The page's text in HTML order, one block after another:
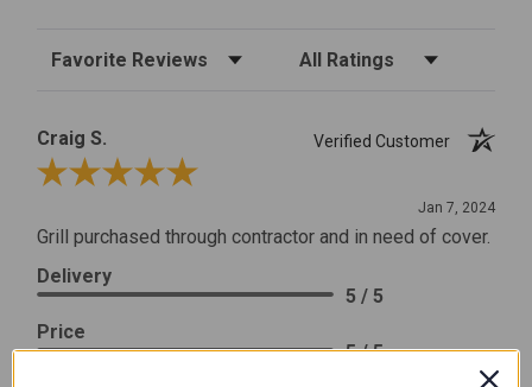
Sort Reviews Filter Reviews by Rating
Craig S.
Verified Customer
Review By Craig S.
Jan 7, 2024
Grill purchased through contractor and in need of cover.
Delivery
5 / 5
Price
5 / 5